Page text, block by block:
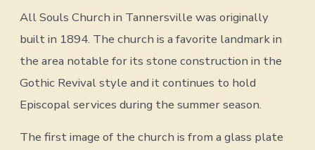
:
All
Souls
Church
All Souls Church in Tannersville was originally
built in 1894. The church is a favorite landmark in
the area notable for its stone construction in the
Gothic Revival style and it continues to hold
Episcopal services during the summer season.
The first image of the church is from a glass plate